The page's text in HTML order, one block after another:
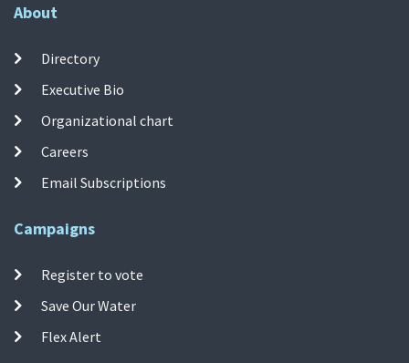
About
Directory
Executive Bio
Organizational chart
Careers
Email Subscriptions
Campaigns
Register to vote
Save Our Water
Flex Alert